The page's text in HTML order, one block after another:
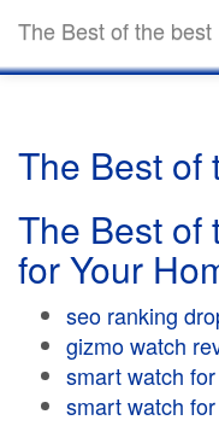
The Best of the best
The Best of
The Best of
for Your
seo ranking
gizmo watch
smart watch
smart watch